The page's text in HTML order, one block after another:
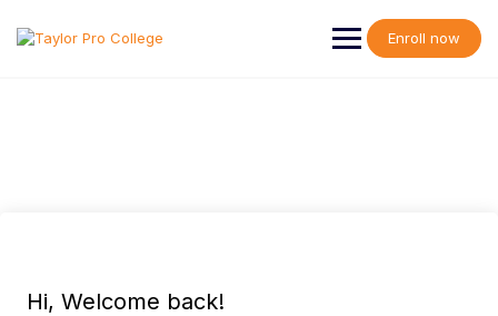
content
Enroll now
Hi, Welcome back!